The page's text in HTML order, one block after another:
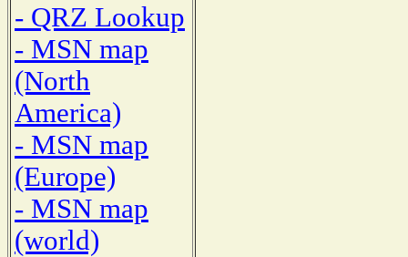
- QRZ Lookup
- MSN map
(North
America)
- MSN map
(Europe)
- MSN map
(world)